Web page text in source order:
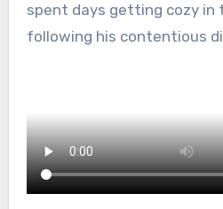
spent days getting cozy in
following his contentious